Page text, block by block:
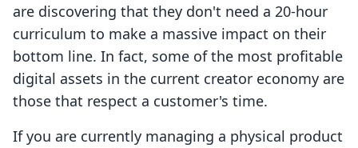
are discovering that they don't need a 20-hour
curriculum to make a massive impact on their
bottom line. In fact, some of the most profitable
digital assets in the current creator economy are
those that respect a customer's time.
If you are currently managing a physical product